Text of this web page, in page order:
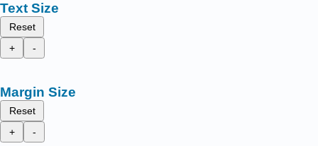
Text Size
Reset
+
-
Margin Size
Reset
+
-